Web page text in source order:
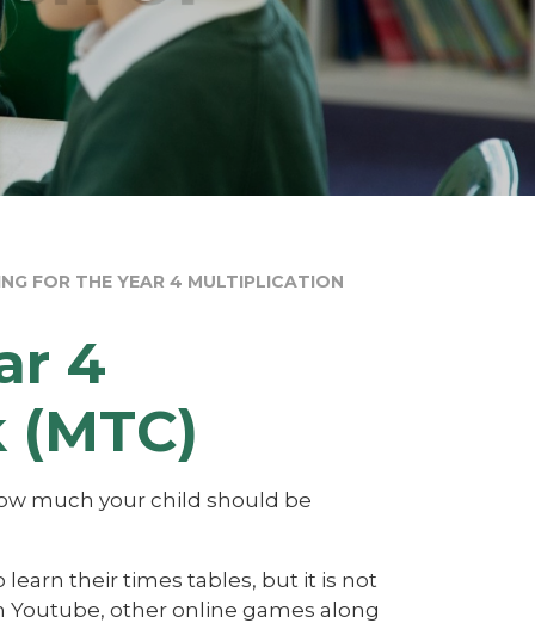
FOR THE YEAR 4 MULTIPLICATION
4
much your child should be
learn their times tables, but it is not
Youtube, other online games along